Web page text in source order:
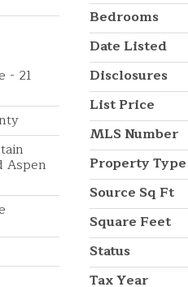
- 21
Aspen
Bedrooms
Date Listed
Disclosures
List Price
MLS Number
Property Type
Source Sq Ft
Square Feet
Status
Tax Year